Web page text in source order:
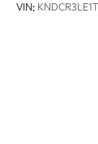
VIN: